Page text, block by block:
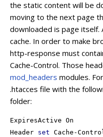
the static content will be
moving to the next page
downloaded is page itself.
cache. In order to make
http-response must
Cache-Control. Those
mod_headers modules.
.htacces file with the
folder:
ExpiresActive On
Header set Cache-